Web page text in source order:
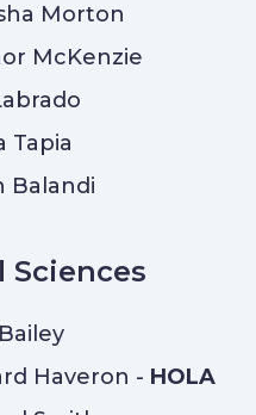
Morton
McKenzie
Tapia
Balandi
Sciences
Haveron - HOLA